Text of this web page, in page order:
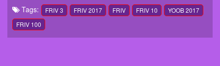
Tags:
FRIV 3 FRIV 2017 FRIV FRIV 10
YOOB 2017
FRIV 100